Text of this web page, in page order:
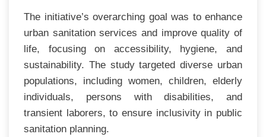
The initiative’s overarching goal was to enhance
urban sanitation services and improve quality of
life, focusing on accessibility, hygiene, and
sustainability. The study targeted diverse urban
populations, including women, children, elderly
individuals, persons with disabilities, and
transient laborers, to ensure inclusivity in public
sanitation planning.